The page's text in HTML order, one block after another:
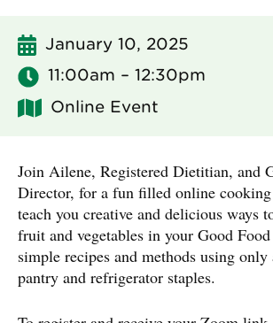
January 10, 2025
11:00am – 12:30pm
Online Event
Join Ailene, Registered Dietitian, and
Director, for a fun filled online
teach you creative and delicious ways
fruit and vegetables in your Good
simple recipes and methods using only
pantry and refrigerator staples.